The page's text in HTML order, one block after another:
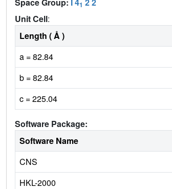
1
Unit Cell:
Length ( Å )
a = 82.84
b = 82.84
c = 225.04
Software Package:
Software Name
CNS
HKL-2000